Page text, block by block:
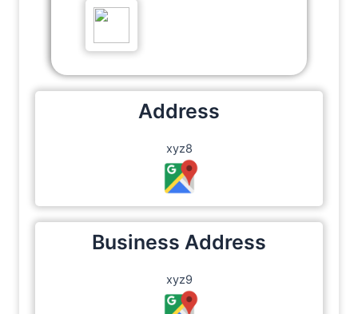
Address
xyz8
Business Address
xyz9